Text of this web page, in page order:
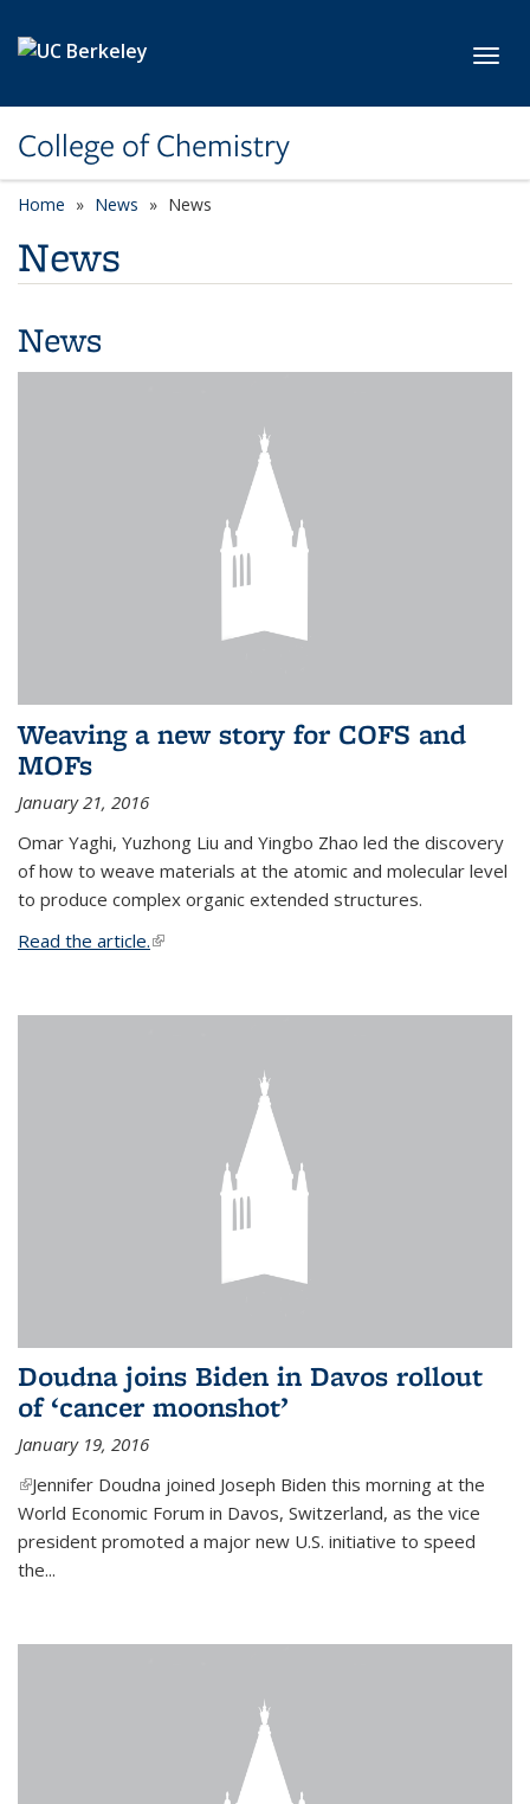
College of Chemistry
Home News News
News
News
Weaving a new story for COFS and
MOFs
January 21, 2016
Omar Yaghi, Yuzhong Liu and Yingbo Zhao led the discovery
of how to weave materials at the atomic and molecular level
to produce complex organic extended structures.
Read the article.(link is external)
Doudna joins Biden in Davos rollout
of ‘cancer moonshot’
January 19, 2016
(link is external)
Jennifer Doudna joined Joseph Biden this morning at the
World Economic Forum in Davos, Switzerland, as the vice
president promoted a major new U.S. initiative to speed
the...